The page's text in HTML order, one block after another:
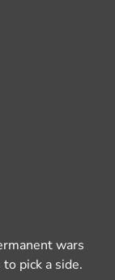
wars
pick a side.